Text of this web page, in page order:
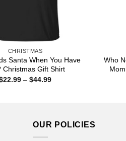
CHRISTMAS
Santa When You Have
Christmas Gift Shirt
22.99 – $44.99Price
Who
OUR POLICIES